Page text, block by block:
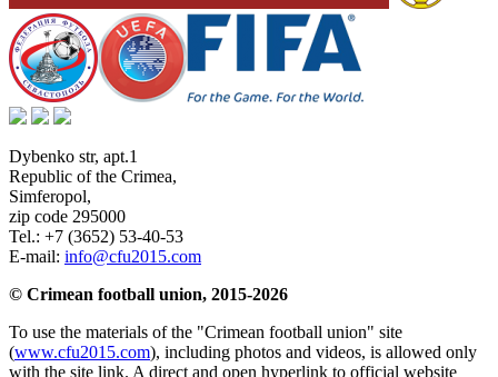
Dybenko str, apt.1
Republic of the Crimea,
Simferopol,
zip code 295000
Tel.: +7 (3652) 53-40-53
E-mail: info@cfu2015.com
© Crimean football union, 2015-2026
To use the materials of the "Crimean football union" site
(www.cfu2015.com), including photos and videos, is allowed only
with the site link. A direct and open hyperlink to official website